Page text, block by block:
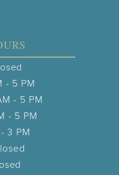
- 5 PM
- 5 PM
- 5 PM
3 PM